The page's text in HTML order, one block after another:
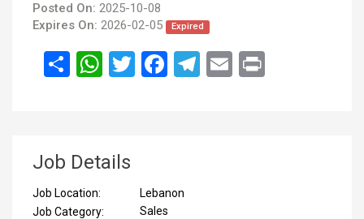
Posted On: 2025-10-08
Expires On: 2026-02-05 Expired
انشر WhatsApp
Twitter FacebookTelegramEmail
Job Details
Job Location:
Lebanon
Job Category:
Sales